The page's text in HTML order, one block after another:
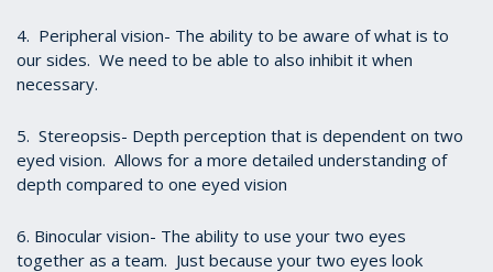
4. Peripheral vision- The ability to be aware of what is to
our sides. We need to be able to also inhibit it when
necessary.
5. Stereopsis- Depth perception that is dependent on two
eyed vision. Allows for a more detailed understanding of
depth compared to one eyed vision
6. Binocular vision- The ability to use your two eyes
together as a team. Just because your two eyes look